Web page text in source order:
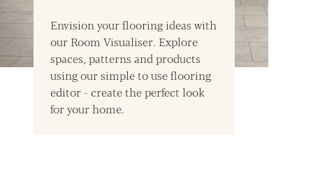
Envision your flooring ideas with
our Room Visualiser. Explore
spaces, patterns and products
using our simple to use flooring
editor - create the perfect look
for your home.